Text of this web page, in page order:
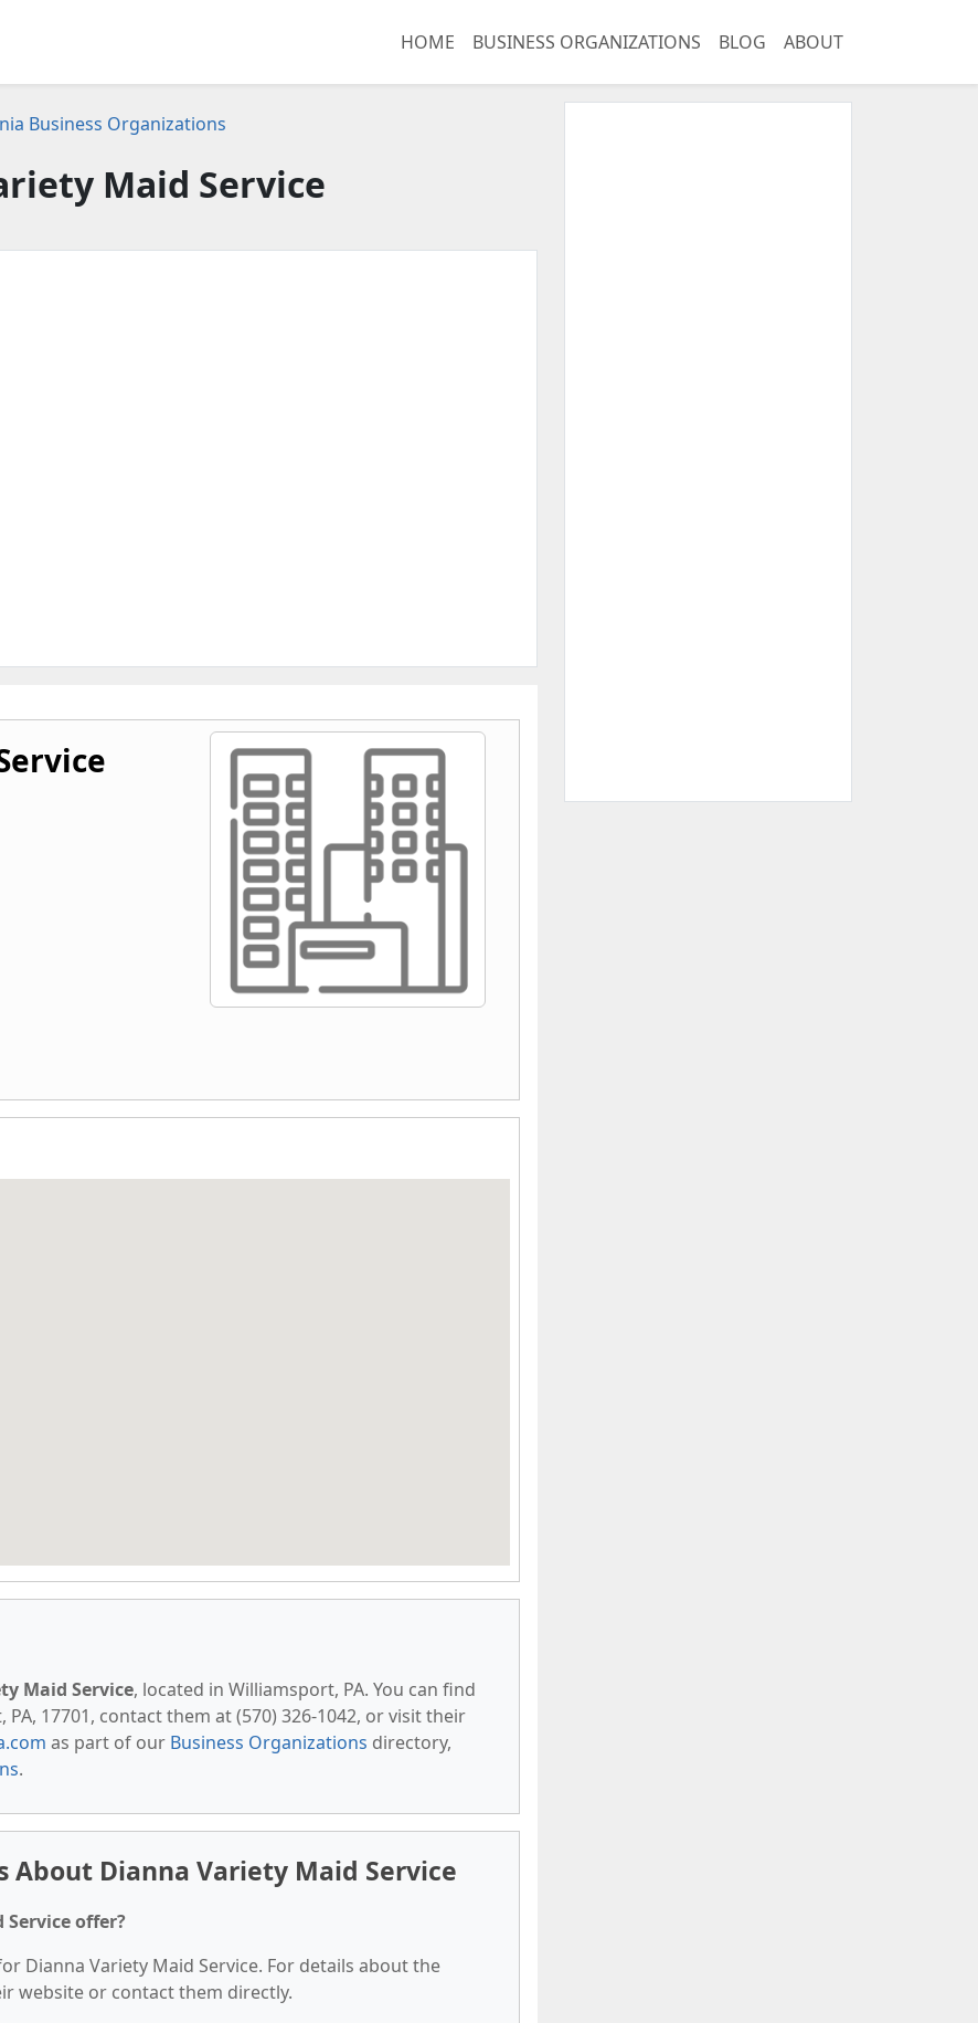
HOME BUSINESS ORGANIZATIONS BLOG ABOUT
Business Organizations
Maid Service
Maid Service, located in Williamsport, PA. You can find
17701, contact them at (570) 326-1042, or visit their
as part of our Business Organizations directory,
.
About Dianna Variety Maid Service
offer?
Dianna Variety Maid Service. For details about the
website or contact them directly.